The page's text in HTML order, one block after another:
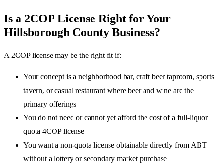
Is a 2COP License Right for Your
Hillsborough County Business?
A 2COP license may be the right fit if:
Your concept is a neighborhood bar, craft beer taproom, sports
tavern, or casual restaurant where beer and wine are the
primary offerings
You do not need or cannot yet afford the cost of a full-liquor
quota 4COP license
You want a non-quota license obtainable directly from ABT
without a lottery or secondary market purchase